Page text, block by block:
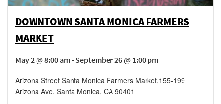
DOWNTOWN SANTA MONICA FARMERS
MARKET
May 2 @ 8:00 am - September 26 @ 1:00 pm
Arizona Street Santa Monica Farmers Market,155-199
Arizona Ave. Santa Monica, CA 90401